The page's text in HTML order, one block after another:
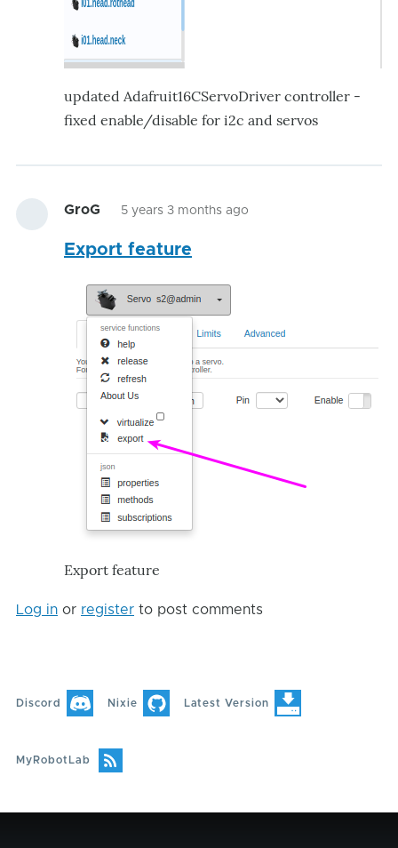
updated Adafruit16CServoDriver controller -
fixed enable/disable for i2c and servos
GroG 5 years 3 months ago
Export feature
Export feature
Log in or register to post comments
Discord Nixie Latest Version
MyRobotLab